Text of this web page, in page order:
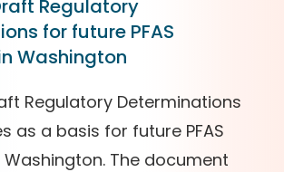
Regulatory
for future PFAS
Washington
Regulatory Determinations
as a basis for future PFAS
The document